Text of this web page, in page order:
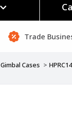
Trade
Gimbal Cases